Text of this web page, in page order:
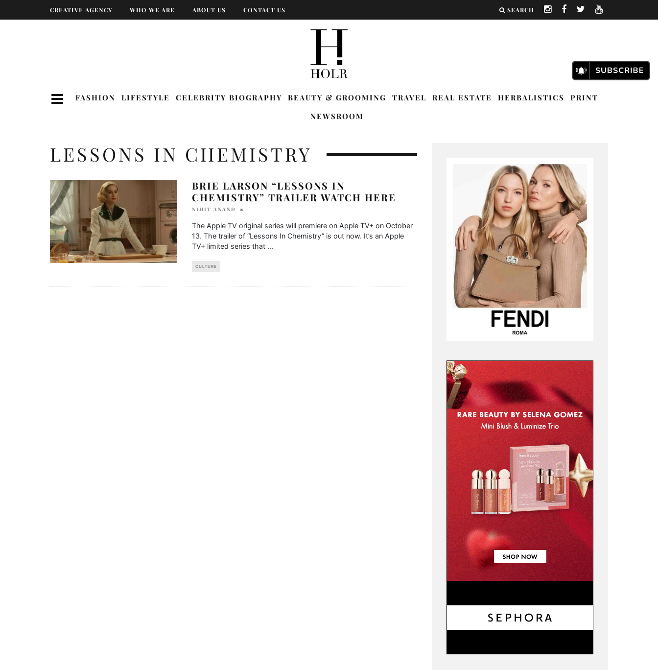
CREATIVE AGENCY WHO WE ARE ABOUT US CONTACT US SEARCH
FASHION LIFESTYLE CELEBRITY BIOGRAPHY BEAUTY & GROOMING TRAVEL REAL ESTATE HERBALISTICS
PRINT
NEWSROOM
LESSONS IN CHEMISTRY
BRIE LARSON “LESSONS IN
CHEMISTRY” TRAILER WATCH HERE
NIHIT ANAND
The Apple TV original series will premiere on Apple TV+ on October
13. The trailer of “Lessons In Chemistry” is out now. It’s an Apple
TV+ limited series that ...
CULTURE